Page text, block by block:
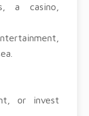
a casino,
or invest